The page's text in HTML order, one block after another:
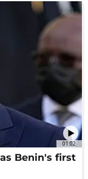
01:02
Benin's first